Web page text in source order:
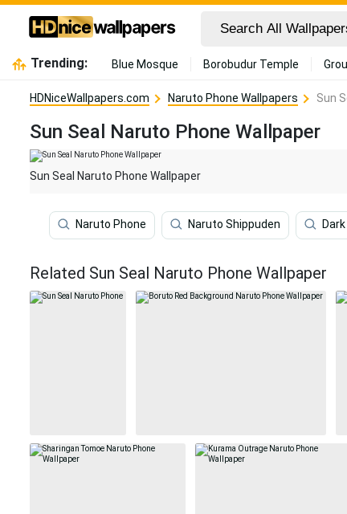
Trending: Blue Mosque Borobudur Temple
HDNiceWallpapers.com Naruto Phone Wallpapers Sun
Sun Seal Naruto Phone Wallpaper
Sun Seal Naruto Phone Wallpaper
Naruto Phone Naruto Shippuden
Related Sun Seal Naruto Phone Wallpaper